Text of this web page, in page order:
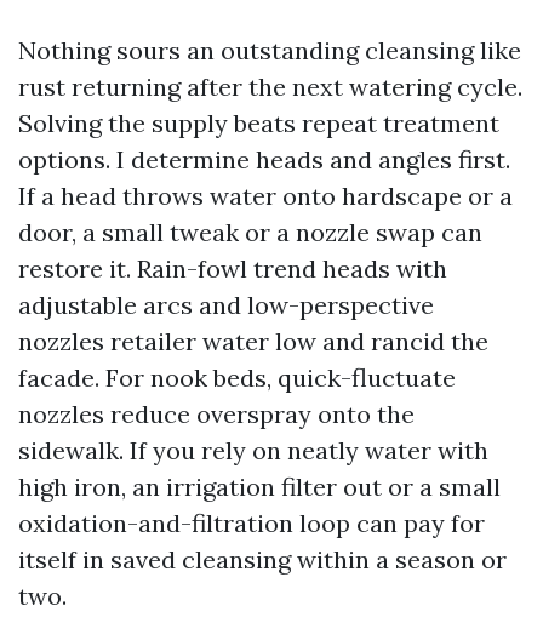
Nothing sours an outstanding cleansing like
rust returning after the next watering cycle.
Solving the supply beats repeat treatment
options. I determine heads and angles first.
If a head throws water onto hardscape or a
door, a small tweak or a nozzle swap can
restore it. Rain-fowl trend heads with
adjustable arcs and low-perspective
nozzles retailer water low and rancid the
facade. For nook beds, quick-fluctuate
nozzles reduce overspray onto the
sidewalk. If you rely on neatly water with
high iron, an irrigation filter out or a small
oxidation-and-filtration loop can pay for
itself in saved cleansing within a season or
two.